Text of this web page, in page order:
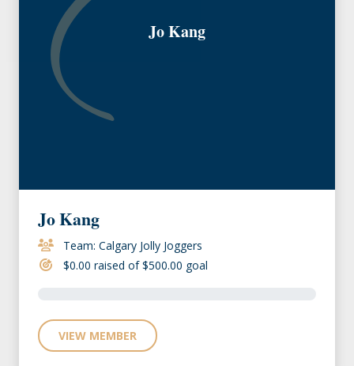
Jo Kang
Jo Kang
Team: Calgary Jolly Joggers
$0.00 raised of $500.00 goal
VIEW MEMBER